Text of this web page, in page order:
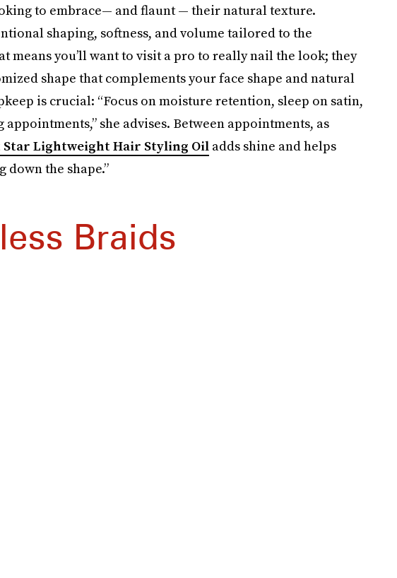
to embrace— and flaunt — their natural texture.
shaping, softness, and volume tailored to the
means you’ll want to visit a pro to really nail the look; they
shape that complements your face shape and natural
is crucial: “Focus on moisture retention, sleep on satin,
she advises. Between appointments, as
Star Lightweight Hair Styling Oiladds shine and helps
the shape.”
Braids